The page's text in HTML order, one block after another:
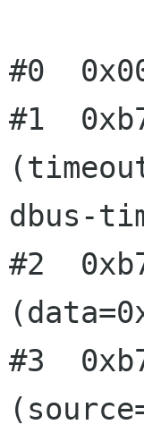
#0
#1
dbus-
#2
#3